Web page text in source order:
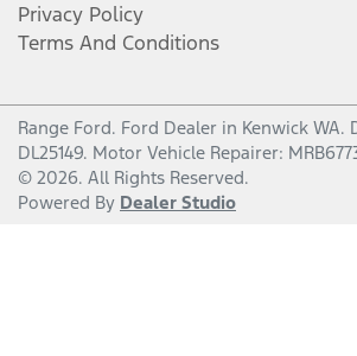
Privacy Policy
Terms And Conditions
Range Ford. Ford Dealer in Kenwick WA.
DL25149. Motor Vehicle Repairer:
© 2026. All Rights Reserved.
Powered By Dealer Studio